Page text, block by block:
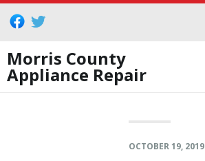
Skip
primary
navigation
Skip
main
content
Skip
footer
Morris County
Appliance Repair
OCTOBER 19, 2019